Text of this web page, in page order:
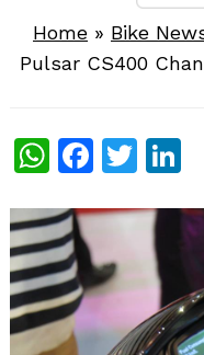
Home » Bike
Pulsar CS400
WhatsApp